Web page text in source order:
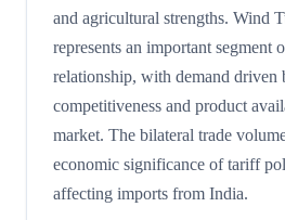
and agricultural strengths. Wind
represents an important segment
relationship, with demand driven
competitiveness and product
market. The bilateral trade
economic significance of tariff
affecting imports from India.